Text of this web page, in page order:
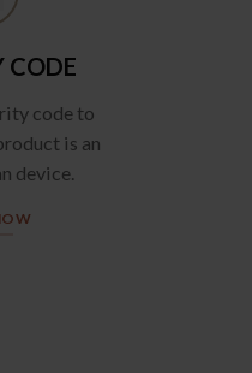
CODE
code to
is an
device.